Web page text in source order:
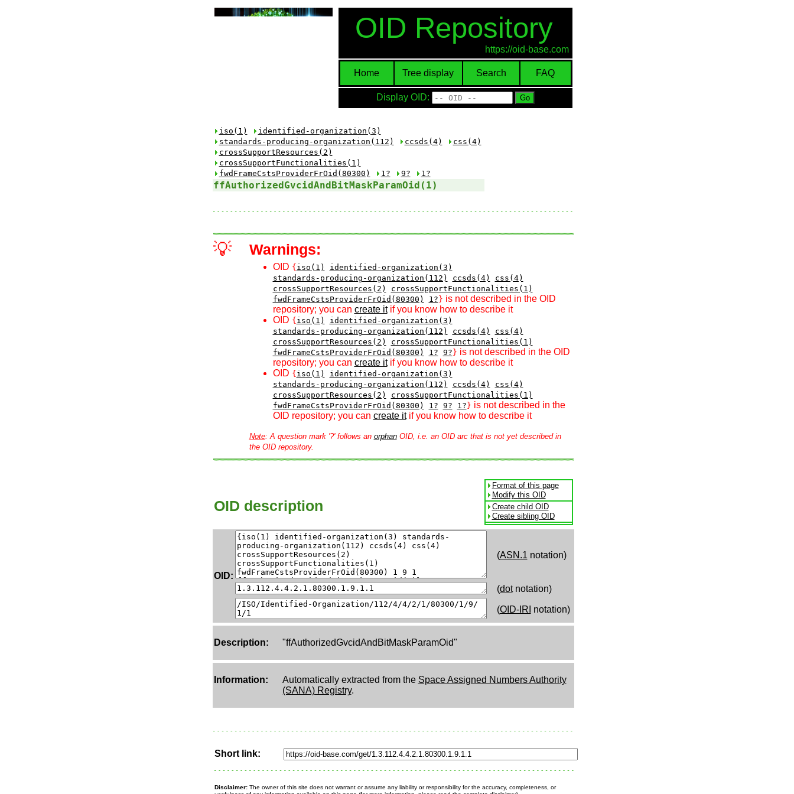
OID Repository
https://oid-base.com
Home Tree display Search FAQ
Display OID:
iso(1)
identified-organization(3)
standards-producing-organization(112)
ccsds(4)
css(4)
crossSupportResources(2)
crossSupportFunctionalities(1)
fwdFrameCstsProviderFrOid(80300)
1? 9? 1?
ffAuthorizedGvcidAndBitMaskParamOid(1)
💡 Warnings:
OID { iso(1)
identified-organization(3)
standards-producing-organization(112)
ccsds(4)
css(4)
crossSupportResources(2)
crossSupportFunctionalities(1)
fwdFrameCstsProviderFrOid(80300)
1? } is not described in the OID
repository; you can create itif you know how to describe it
OID { iso(1)
identified-organization(3)
standards-producing-organization(112)
ccsds(4)
css(4)
crossSupportResources(2)
crossSupportFunctionalities(1)
fwdFrameCstsProviderFrOid(80300)
1? 9? } is not described in the OID
repository; you can create itif you know how to describe it
OID { iso(1)
identified-organization(3)
standards-producing-organization(112)
ccsds(4)
css(4)
crossSupportResources(2)
crossSupportFunctionalities(1)
fwdFrameCstsProviderFrOid(80300)
1? 9? 1? } is not described in the
OID repository; you can create itif you know how to describe it
Note: A question mark '?' follows an orphanOID, i.e. an OID arc that is not yet described in
the OID repository.
OID description
Format of this page
Modify this OID
Create child OID
Create sibling OID
OID:
(ASN.1 notation)
(dotnotation)
(OID-IRI notation)
Description: "ffAuthorizedGvcidAndBitMaskParamOid"
Information: Automatically extracted from the Space Assigned Numbers Authority
(SANA) Registry.
Short link:
Disclaimer:The owner of this site does not warrant or assume any liability or responsibility for the accuracy, completeness, or